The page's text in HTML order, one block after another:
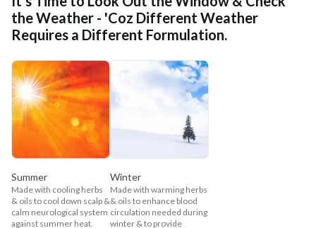
the Weather - 'Coz Different Weather
Requires a Different Formulation.
Summer
Made with cooling herbs
& oils to cool down scalp &
calm neurological system
against summer heat.
Winter
Made with warming herbs
& oils to enhance blood
circulation needed during
winter & to provide